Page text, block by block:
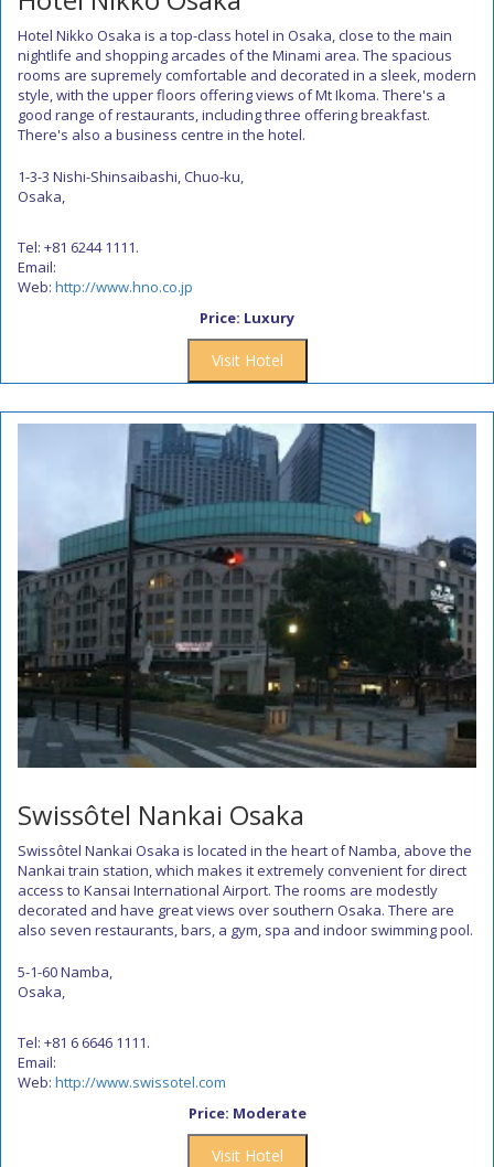
Hotel Nikko Osaka is a top-class hotel in Osaka, close to the main
nightlife and shopping arcades of the Minami area. The spacious
rooms are supremely comfortable and decorated in a sleek, modern
style, with the upper floors offering views of Mt Ikoma. There's a
good range of restaurants, including three offering breakfast.
There's also a business centre in the hotel.
1-3-3 Nishi-Shinsaibashi, Chuo-ku,
Osaka,
Tel: +81 6244 1111.
Email:
Web: http://www.hno.co.jp
Price: Luxury
Visit Hotel
Swissôtel Nankai Osaka
Swissôtel Nankai Osaka is located in the heart of Namba, above the
Nankai train station, which makes it extremely convenient for direct
access to Kansai International Airport. The rooms are modestly
decorated and have great views over southern Osaka. There are
also seven restaurants, bars, a gym, spa and indoor swimming pool.
5-1-60 Namba,
Osaka,
Tel: +81 6 6646 1111.
Email:
Web: http://www.swissotel.com
Price: Moderate
Visit Hotel